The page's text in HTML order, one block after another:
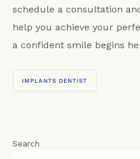
schedule a consultation
help you achieve your
a confident smile begins
IMPLANTS DENTIST
Search